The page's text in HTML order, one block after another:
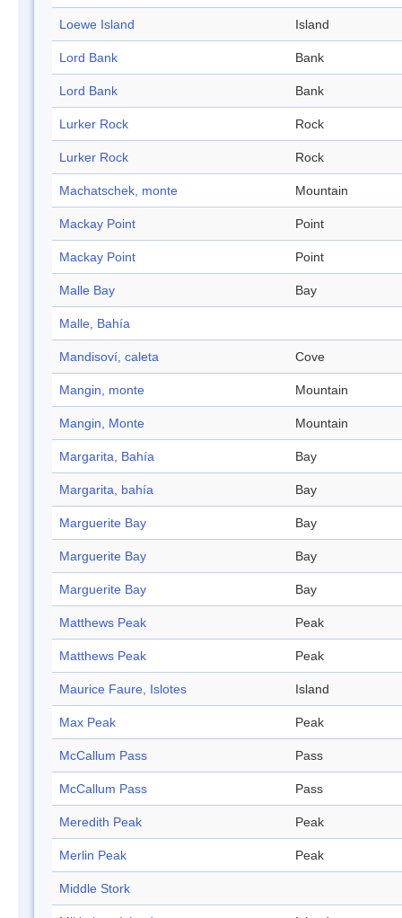
Loewe Island Island
Lord Bank Bank
Lord Bank Bank
Lurker Rock Rock
Lurker Rock Rock
Machatschek, monte Mountain
Mackay Point Point
Mackay Point Point
Malle Bay Bay
Malle, Bahía
Mandisoví, caleta Cove
Mangin, monte Mountain
Mangin, Monte Mountain
Margarita, Bahía Bay
Margarita, bahía Bay
Marguerite Bay Bay
Marguerite Bay Bay
Marguerite Bay Bay
Matthews Peak Peak
Matthews Peak Peak
Maurice Faure, Islotes Island
Max Peak Peak
McCallum Pass Pass
McCallum Pass Pass
Meredith Peak Peak
Merlin Peak Peak
Middle Stork